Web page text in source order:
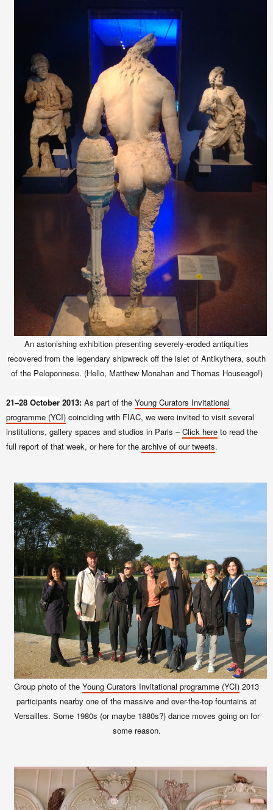
An astonishing exhibition presenting severely-eroded antiquities
recovered from the legendary shipwreck off the islet of Antikythera, south
of the Peloponnese. (Hello, Matthew Monahan and Thomas Houseago!)
21–28 October 2013: As part of the Young Curators Invitational
programme (YCI) coinciding with FIAC, we were invited to visit several
institutions, gallery spaces and studios in Paris –Click here to read the
full report of that week, or here for the archive of our tweets.
Group photo of the Young Curators Invitational programme (YCI) 2013
participants nearby one of the massive and over-the-top fountains at
Versailles. Some 1980s (or maybe 1880s?) dance moves going on for
some reason.